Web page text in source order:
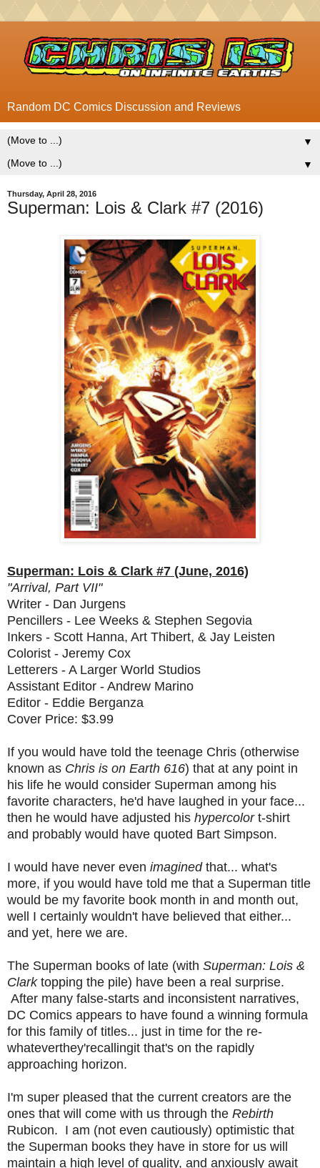
Random DC Comics Discussion and Reviews
▼
▼
Thursday, April 28, 2016
Superman: Lois & Clark #7 (2016)
Superman: Lois & Clark #7 (June, 2016)
"Arrival, Part VII"
Writer - Dan Jurgens
Pencillers - Lee Weeks & Stephen Segovia
Inkers - Scott Hanna, Art Thibert, & Jay Leisten
Colorist - Jeremy Cox
Letterers - A Larger World Studios
Assistant Editor - Andrew Marino
Editor - Eddie Berganza
Cover Price: $3.99
If you would have told the teenage Chris (otherwise
known as Chris is on Earth 616) that at any point in
his life he would consider Superman among his
favorite characters, he'd have laughed in your face...
then he would have adjusted his hypercolor t-shirt
and probably would have quoted Bart Simpson.
I would have never even imagined that... what's
more, if you would have told me that a Superman title
would be my favorite book month in and month out,
well I certainly wouldn't have believed that either...
and yet, here we are.
The Superman books of late (with Superman: Lois &
Clarktopping the pile) have been a real surprise.
After many false-starts and inconsistent narratives,
DC Comics appears to have found a winning formula
for this family of titles... just in time for the re-
whateverthey'recallingit that's on the rapidly
approaching horizon.
I'm super pleased that the current creators are the
ones that will come with us through the Rebirth
Rubicon. I am (not even cautiously) optimistic that
the Superman books they have in store for us will
maintain a high level of quality, and anxiously await